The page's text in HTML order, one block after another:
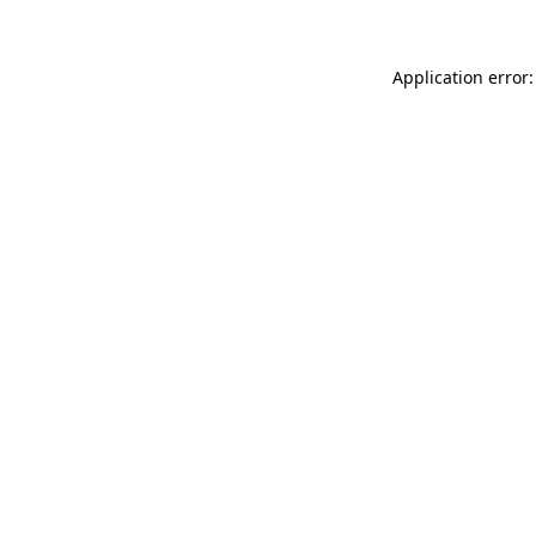
Application